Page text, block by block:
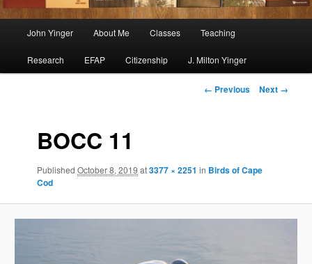
John Yinger About Me Classes Teaching
Research EFAP Citizenship J. Milton Yinger
Image
← Previous Next →
BOCC 11
PublishedOctober 8, 2019 at3377 × 2251 in Birds of Cape
Cod